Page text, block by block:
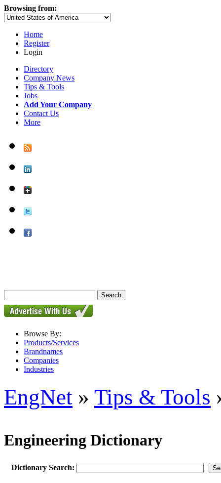
Browsing from:
Home
Register
Login
Directory
Company News
Tips & Tools
Jobs
Add Your Company
Contact Us
More
Browse By:
Products/Services
Brandnames
Companies
Industries
EngNet » Tips & Tools
Engineering Dictionary
Dictionary Search: